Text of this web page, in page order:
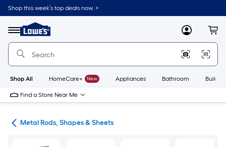
Skip
to
content
Shop this week’s top deals now. >
Menu
Link
to
Lowe's
Improvement
Home
Page
MyLowes
Shop All HomeCare+ New Appliances Bathroom
Find a Store Near Me
Metal Rods, Shapes & Sheets